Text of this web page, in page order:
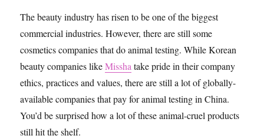
The beauty industry has risen to be one of the biggest
commercial industries. However, there are still some
cosmetics companies that do animal testing. While Korean
beauty companies likeMissha take pride in their company
ethics, practices and values, there are still a lot of globally-
available companies that pay for animal testing in China.
You’d be surprised how a lot of these animal-cruel products
still hit the shelf.